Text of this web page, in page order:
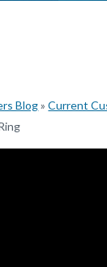
Blog»Current